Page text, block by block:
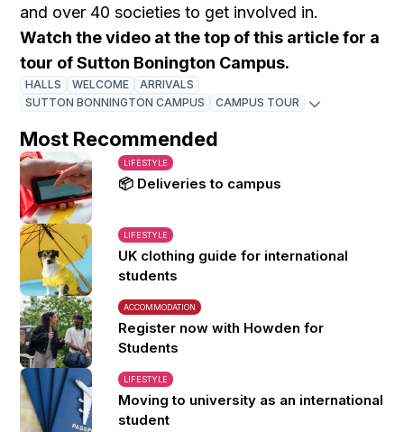
and over 40 societies to get involved in.
Watch the video at the top of this article for a
tour of Sutton Bonington Campus.
HALLS WELCOME
ARRIVALS
SUTTON BONNINGTON CAMPUS
CAMPUS TOUR
Most Recommended
LIFESTYLE
📦 Deliveries to campus
LIFESTYLE
UK clothing guide for international
students
ACCOMMODATION
Register now with Howden for
Students
LIFESTYLE
Moving to university as an international
student